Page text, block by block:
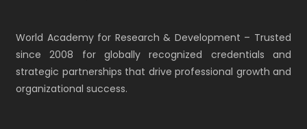
World Academy for Research & Development – Trusted
since 2008 for globally recognized credentials and
strategic partnerships that drive professional growth and
organizational success.